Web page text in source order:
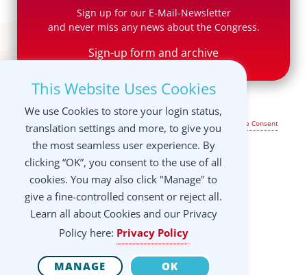
Sign up for our E-Mail-Newsletter
and never miss any news about the Congress.
Sign-up form and archive
Legal Notice & Terms of Use Privacy Policy
Manage your Cookie Consent
settings
This Website Uses Cookies
We use Cookies to store your login status,
translation settings and more, to give you
the most seamless user experience. By
clicking “OK”, you consent to the use of all
cookies. You may also click "Manage" to
give a fine-controlled consent or reject all.
Learn all about Cookies and our Privacy
Policy here: Privacy Policy
MANAGE OK